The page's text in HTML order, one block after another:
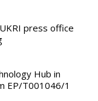
press office
Hub in
EP/T001046/1